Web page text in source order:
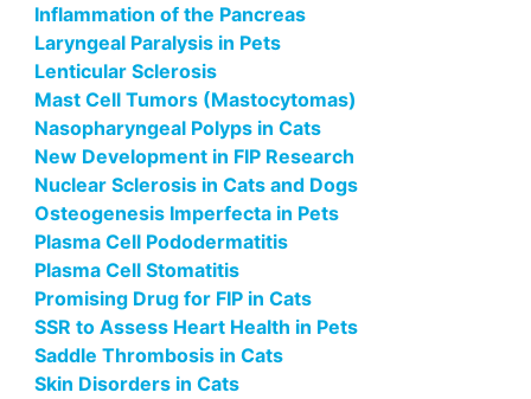
Inflammation of the Pancreas
Laryngeal Paralysis in Pets
Lenticular Sclerosis
Mast Cell Tumors (Mastocytomas)
Nasopharyngeal Polyps in Cats
New Development in FIP Research
Nuclear Sclerosis in Cats and Dogs
Osteogenesis Imperfecta in Pets
Plasma Cell Pododermatitis
Plasma Cell Stomatitis
Promising Drug for FIP in Cats
SSR to Assess Heart Health in Pets
Saddle Thrombosis in Cats
Skin Disorders in Cats